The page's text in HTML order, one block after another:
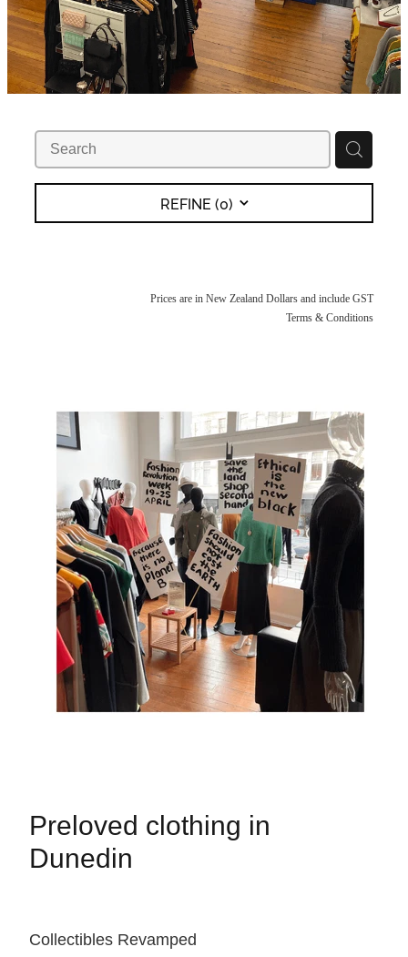
REFINE (0)
Prices are in New Zealand Dollars and include GST
Terms & Conditions
Preloved clothing in
Dunedin
Collectibles Revamped